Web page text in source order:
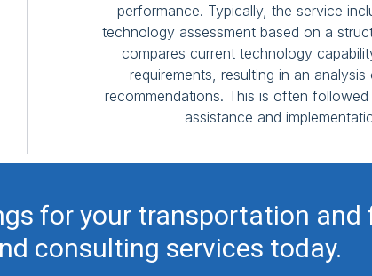
performance. Typically, the service
technology assessment based on a
compares current technology
requirements, resulting in an
recommendations. This is often
assistance and
for your transportation
consulting services today.